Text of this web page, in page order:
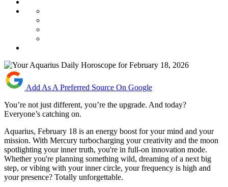
Add As A Preferred Source On Google
You’re not just different, you’re the upgrade. And today?
Everyone’s catching on.
Aquarius, February 18 is an energy boost for your mind and your
mission. With Mercury turbocharging your creativity and the moon
spotlighting your inner truth, you're in full-on innovation mode.
Whether you're planning something wild, dreaming of a next big
step, or vibing with your inner circle, your frequency is high and
your presence? Totally unforgettable.